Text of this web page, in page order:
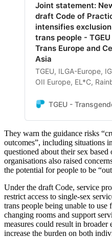
Joint statement:
draft Code of
intensifies
trans people -
Trans Europe and
Asia
TGEU, ILGA-Europe,
OII Europe, EL*C,
Pride Business
deeply alarmed by
Code of Practice
UK’s Equality Act 2010.
TGEU -
They warn the guidance risks
outcomes”, including situations
questioned about their sex
organisations also raised
the potential for people to be
Under the draft Code, service
restrict access to single-sex
trans people being unable to use
changing rooms and support
measures could result in
increase the burden on both